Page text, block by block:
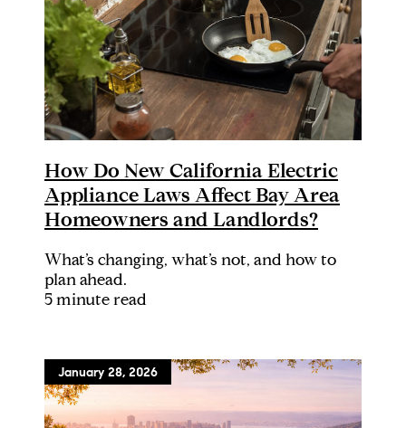
How Do New California Electric
Appliance Laws Affect Bay Area
Homeowners and Landlords?
What’s changing, what’s not, and how to
plan ahead.
5 minute read
January 28, 2026